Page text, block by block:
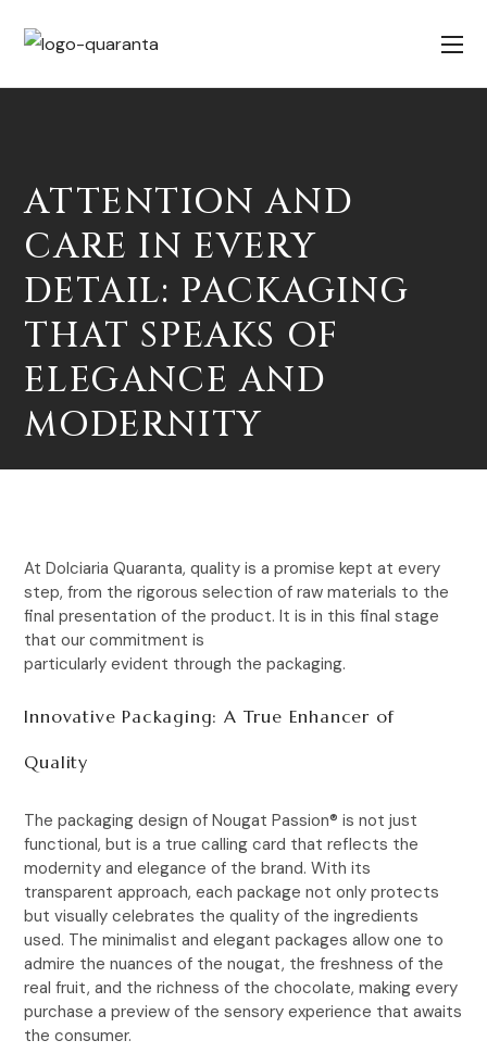
ATTENTION AND
CARE IN EVERY
DETAIL: PACKAGING
THAT SPEAKS OF
ELEGANCE AND
MODERNITY
At Dolciaria Quaranta, quality is a promise kept at every
step, from the rigorous selection of raw materials to the
final presentation of the product. It is in this final stage
that our commitment is
particularly evident through the packaging.
Innovative Packaging: A True Enhancer of
Quality
The packaging design of Nougat Passion® is not just
functional, but is a true calling card that reflects the
modernity and elegance of the brand. With its
transparent approach, each package not only protects
but visually celebrates the quality of the ingredients
used. The minimalist and elegant packages allow one to
admire the nuances of the nougat, the freshness of the
real fruit, and the richness of the chocolate, making every
purchase a preview of the sensory experience that awaits
the consumer.